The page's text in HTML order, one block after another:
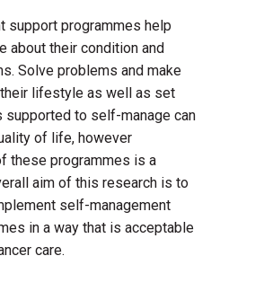
support programmes help
about their condition and
. Solve problems and make
lifestyle as well as set
supported to self-manage can
of life, however
these programmes is a
aim of this research is to
self-management
in a way that is acceptable
care.